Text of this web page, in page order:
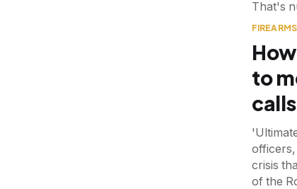
That's
FIREARMS
to
calls
officers,
crisis
of the